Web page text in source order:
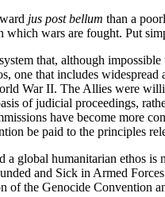
jus post bellum than a
wars are fought. Put
that, although
one that includes
War II. The Allies were
of judicial proceedings,
have become more
be paid to the principles
a global humanitarian ethos
and Sick in Armed
of the Genocide Convention